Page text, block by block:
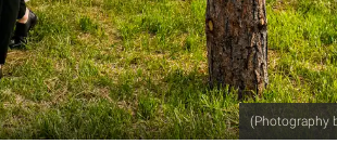
(Photography